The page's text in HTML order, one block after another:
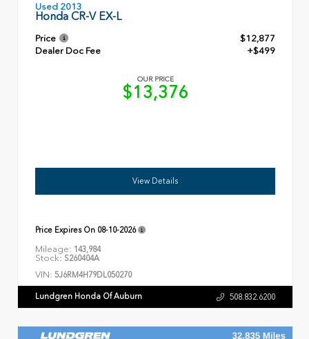
Used 2013
Honda CR-V EX-L
Price
$12,877
Dealer Doc Fee
+$499
OUR PRICE
$13,376
View Details
Price Expires On 08-10-2026
Mileage: 143,984
Stock: S260404A
VIN: 5J6RM4H79DL050270
Lundgren Honda Of Auburn 508.832.6200